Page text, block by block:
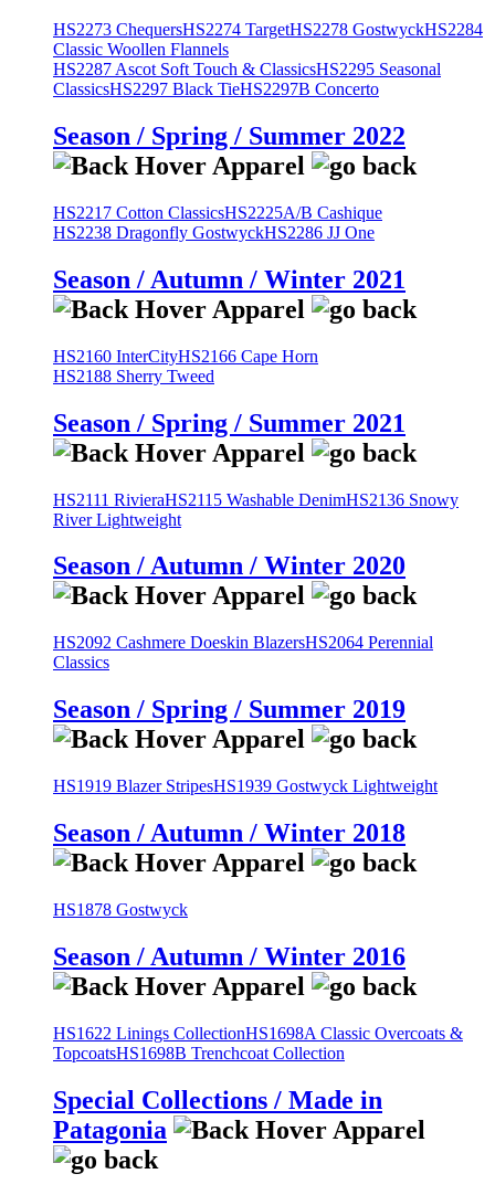
HS2273 ChequersHS2274 TargetHS2278 GostwyckHS2284
Classic Woollen Flannels
HS2287 Ascot Soft Touch & ClassicsHS2295 Seasonal
ClassicsHS2297 Black TieHS2297B Concerto
Season / Spring / Summer 2022
HS2217 Cotton ClassicsHS2225A/B Cashique
HS2238 Dragonfly GostwyckHS2286 JJ One
Season / Autumn / Winter 2021
HS2160 InterCityHS2166 Cape Horn
HS2188 Sherry Tweed
Season / Spring / Summer 2021
HS2111 RivieraHS2115 Washable DenimHS2136 Snowy
River Lightweight
Season / Autumn / Winter 2020
HS2092 Cashmere Doeskin BlazersHS2064 Perennial
Classics
Season / Spring / Summer 2019
HS1919 Blazer StripesHS1939 Gostwyck Lightweight
Season / Autumn / Winter 2018
HS1878 Gostwyck
Season / Autumn / Winter 2016
HS1622 Linings CollectionHS1698A Classic Overcoats &
TopcoatsHS1698B Trenchcoat Collection
Special Collections / Made in
Patagonia